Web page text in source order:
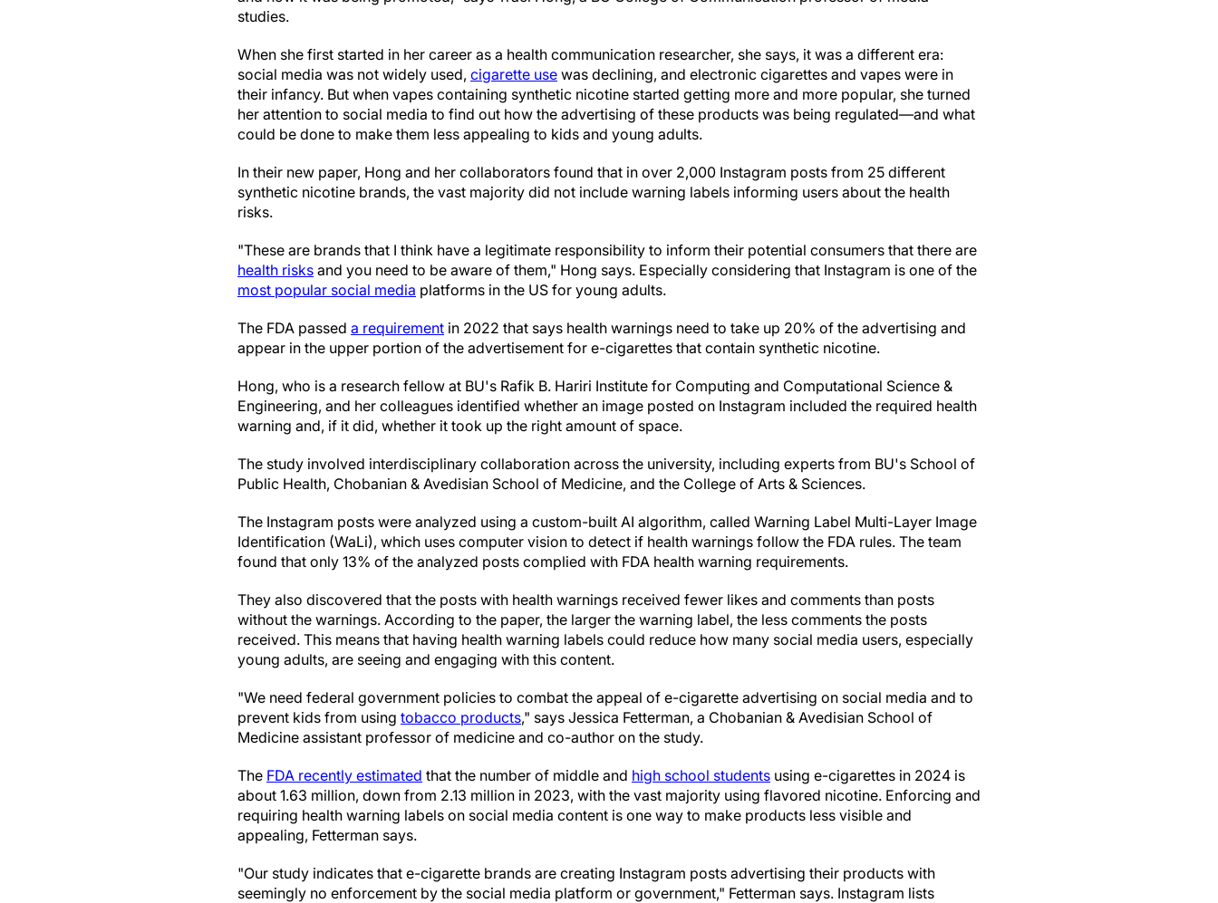
studies.
When she first started in her career as a health communication researcher, she says, it was a different era:
social media was not widely used, cigarette use was declining, and electronic cigarettes and vapes were in
their infancy. But when vapes containing synthetic nicotine started getting more and more popular, she turned
her attention to social media to find out how the advertising of these products was being regulated—and what
could be done to make them less appealing to kids and young adults.
In their new paper, Hong and her collaborators found that in over 2,000 Instagram posts from 25 different
synthetic nicotine brands, the vast majority did not include warning labels informing users about the health
risks.
"These are brands that I think have a legitimate responsibility to inform their potential consumers that there are
health risks and you need to be aware of them," Hong says. Especially considering that Instagram is one of the
most popular social media platforms in the US for young adults.
The FDA passed a requirement in 2022 that says health warnings need to take up 20% of the advertising and
appear in the upper portion of the advertisement for e-cigarettes that contain synthetic nicotine.
Hong, who is a research fellow at BU's Rafik B. Hariri Institute for Computing and Computational Science &
Engineering, and her colleagues identified whether an image posted on Instagram included the required health
warning and, if it did, whether it took up the right amount of space.
The study involved interdisciplinary collaboration across the university, including experts from BU's School of
Public Health, Chobanian & Avedisian School of Medicine, and the College of Arts & Sciences.
The Instagram posts were analyzed using a custom-built AI algorithm, called Warning Label Multi-Layer Image
Identification (WaLi), which uses computer vision to detect if health warnings follow the FDA rules. The team
found that only 13% of the analyzed posts complied with FDA health warning requirements.
They also discovered that the posts with health warnings received fewer likes and comments than posts
without the warnings. According to the paper, the larger the warning label, the less comments the posts
received. This means that having health warning labels could reduce how many social media users, especially
young adults, are seeing and engaging with this content.
"We need federal government policies to combat the appeal of e-cigarette advertising on social media and to
prevent kids from using tobacco products," says Jessica Fetterman, a Chobanian & Avedisian School of
Medicine assistant professor of medicine and co-author on the study.
The FDA recently estimated that the number of middle and high school students using e-cigarettes in 2024 is
about 1.63 million, down from 2.13 million in 2023, with the vast majority using flavored nicotine. Enforcing and
requiring health warning labels on social media content is one way to make products less visible and
appealing, Fetterman says.
"Our study indicates that e-cigarette brands are creating Instagram posts advertising their products with
seemingly no enforcement by the social media platform or government," Fetterman says. Instagram lists